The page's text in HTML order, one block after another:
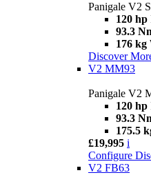
Panigale V2
120 hp
93.3
176 kg
Discover
V2 MM93
Panigale V2
120 hp
93.3
175.5
£19,995 i
Configure
V2 FB63